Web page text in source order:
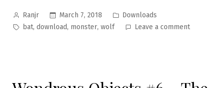
Posted
by
Ranjr March 7, 2018
Posted
in
Downloads
Tags:
bat, download, monster, wolf Leave a commenton
The